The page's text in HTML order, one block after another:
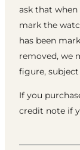
ask that
mark the
has been
removed, we
figure,
If you
credit note if